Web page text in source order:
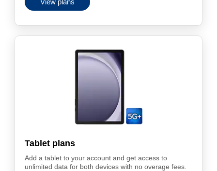
Tablet plans
Add a tablet to your account and get access to
unlimited data for both devices with no overage fees.